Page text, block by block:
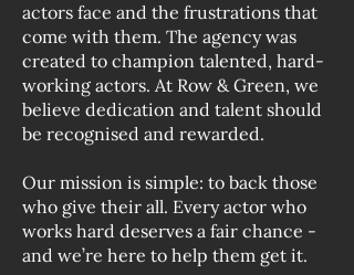
actors face and the frustrations that
come with them. The agency was
created to champion talented, hard-
working actors. At Row & Green, we
believe dedication and talent should
be recognised and rewarded.
Our mission is simple: to back those
who give their all. Every actor who
works hard deserves a fair chance -
and we’re here to help them get it.